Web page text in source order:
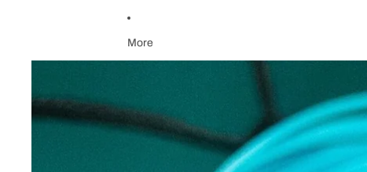
More
Skip to product information